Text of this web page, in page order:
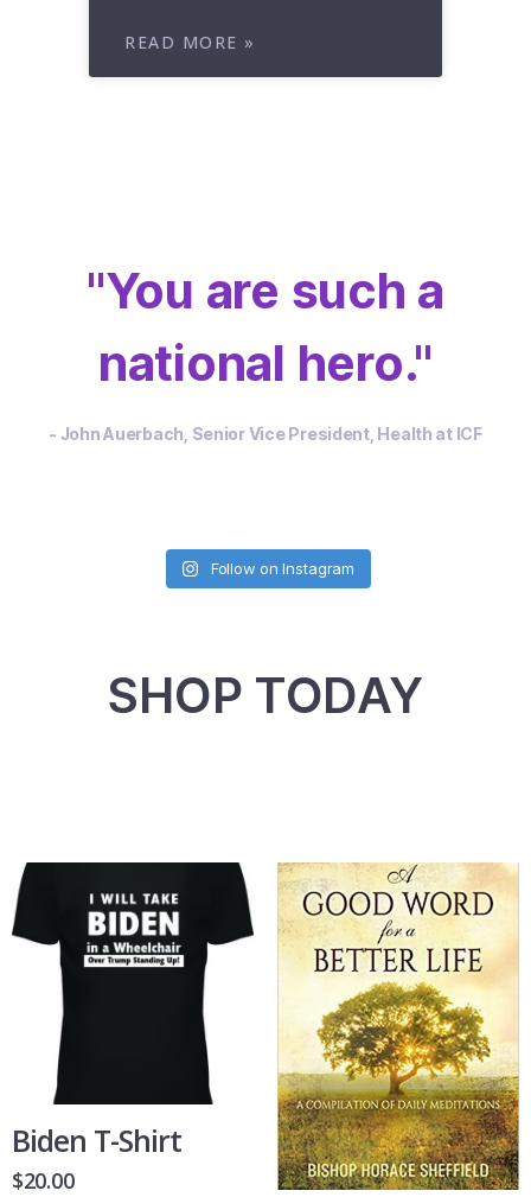
READ MORE »
"You are such a
national hero."
- John Auerbach, Senior Vice President, Health at ICF
Follow on Instagram
SHOP TODAY
Biden T-Shirt
$20.00